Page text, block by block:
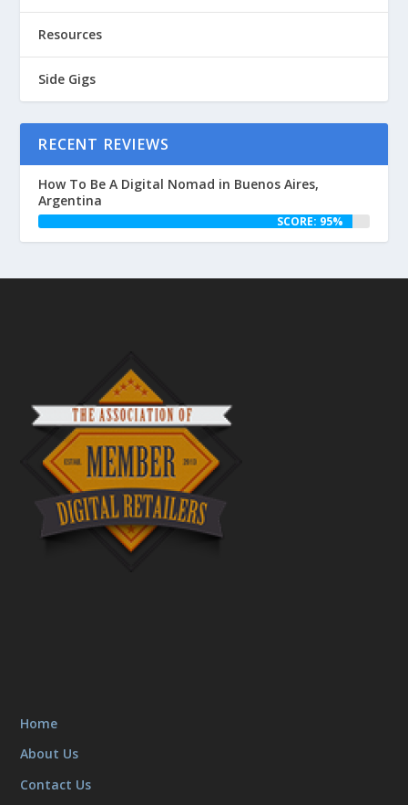
Resources
Side Gigs
RECENT REVIEWS
How To Be A Digital Nomad in Buenos Aires,
Argentina
SCORE: 95%
Home
About Us
Contact Us